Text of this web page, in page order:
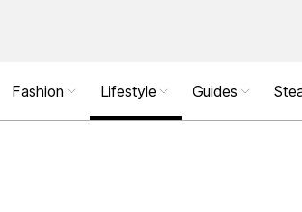
Fashion Lifestyle Guides